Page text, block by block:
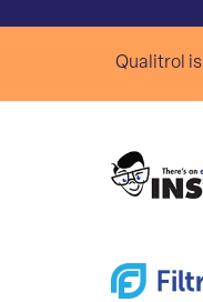
Qualitrol